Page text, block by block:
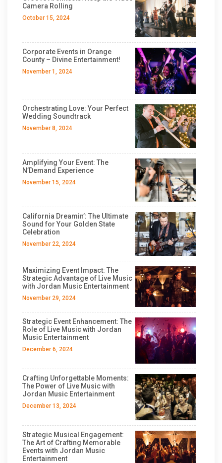
Camera Rolling
October 15, 2024
Corporate Events in Orange
County – Divine Entertainment!
November 1, 2024
Orchestrating Love: Your Perfect
Wedding Soundtrack
November 8, 2024
Amplifying Your Event: The
N’Demand Experience
November 15, 2024
California Dreamin’: The Ultimate
Sound for Your Golden State
Celebration
November 22, 2024
Maximizing Event Impact: The
Strategic Advantage of Live Music
with Jordan Music Entertainment
November 29, 2024
Strategic Event Enhancement: The
Role of Live Music with Jordan
Music Entertainment
December 6, 2024
Crafting Unforgettable Moments:
The Power of Live Music with
Jordan Music Entertainment
December 13, 2024
Strategic Musical Engagement:
The Art of Crafting Memorable
Events with Jordan Music
Entertainment